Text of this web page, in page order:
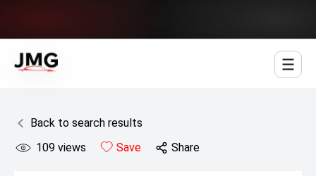
Back to search results
109 views Save Share